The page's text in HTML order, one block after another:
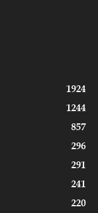
1924
1244
857
296
291
241
220